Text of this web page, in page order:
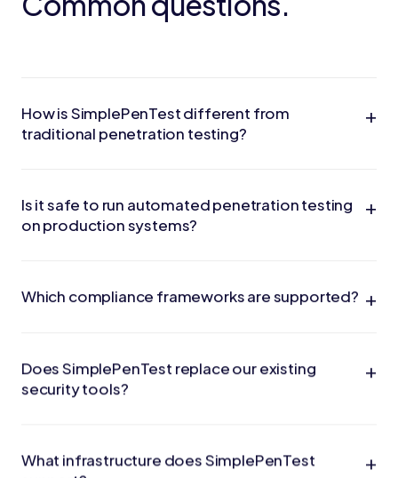
How is SimplePenTest different from
traditional penetration testing?
+
Is it safe to run automated penetration testing
on production systems?
+
Which compliance frameworks are supported? +
Does SimplePenTest replace our existing
security tools?
+
What infrastructure does SimplePenTest
+